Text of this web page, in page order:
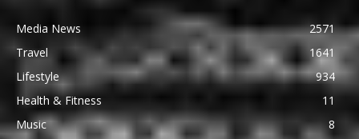
Media News
2571
Travel
1641
Lifestyle
934
Health & Fitness
11
Music
8